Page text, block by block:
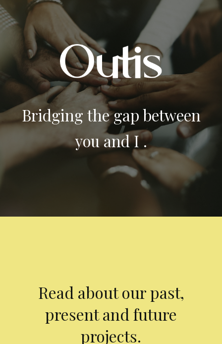
Bridging the gap between
you and I .
Read about our past,
present and future
projects.